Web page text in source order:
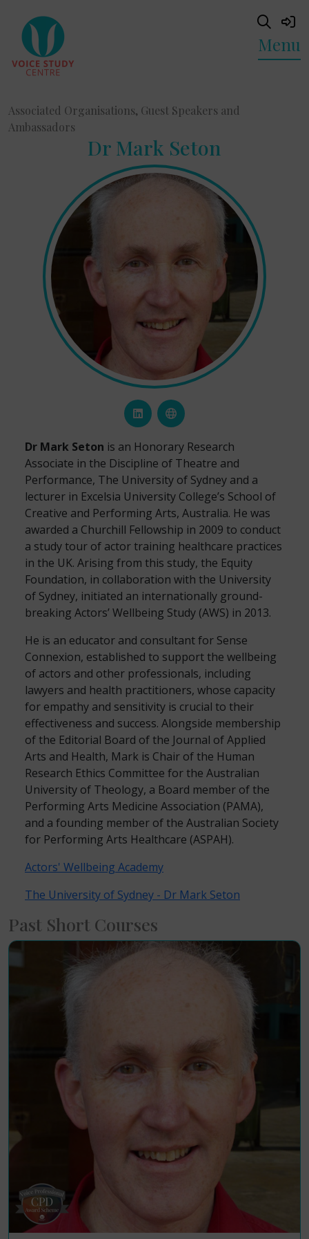
Menu
Associated Organisations, Guest Speakers and
Ambassadors
Dr Mark Seton
Dr Mark Seton is an Honorary Research
Associate in the Discipline of Theatre and
Performance, The University of Sydney and a
lecturer in Excelsia University College’s School of
Creative and Performing Arts, Australia. He was
awarded a Churchill Fellowship in 2009 to conduct
a study tour of actor training healthcare practices
in the UK. Arising from this study, the Equity
Foundation, in collaboration with the University
of Sydney, initiated an internationally ground-
breaking Actors’ Wellbeing Study (AWS) in 2013.
He is an educator and consultant for Sense
Connexion, established to support the wellbeing
of actors and other professionals, including
lawyers and health practitioners, whose capacity
for empathy and sensitivity is crucial to their
effectiveness and success. Alongside membership
of the Editorial Board of the Journal of Applied
Arts and Health, Mark is Chair of the Human
Research Ethics Committee for the Australian
University of Theology, a Board member of the
Performing Arts Medicine Association (PAMA),
and a founding member of the Australian Society
for Performing Arts Healthcare (ASPAH).
Actors' Wellbeing Academy
The University of Sydney - Dr Mark Seton
Past Short Courses